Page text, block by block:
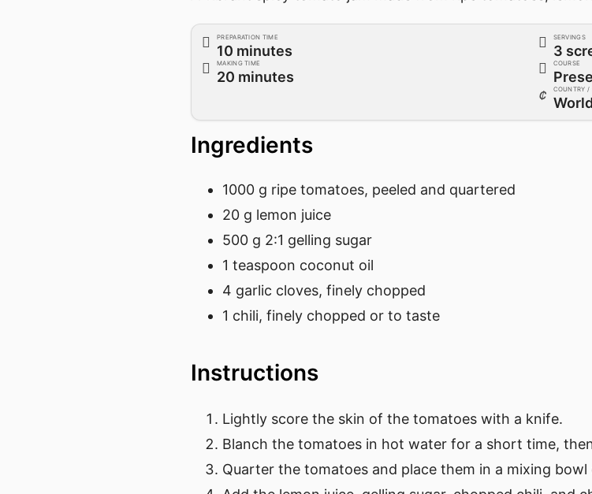
PREPARATION TIME
10 minutes
MAKING TIME
20 minutes
SERVINGS
3
COURSE
COUNTRY /
Ingredients
1000 g ripe tomatoes, peeled and quartered
20 g lemon juice
500 g 2:1 gelling sugar
1 teaspoon coconut oil
4 garlic cloves, finely chopped
1 chili, finely chopped or to taste
Instructions
Lightly score the skin of the tomatoes with a knife.
Blanch the tomatoes in hot water for a short time,
Quarter the tomatoes and place them in a mixing bowl